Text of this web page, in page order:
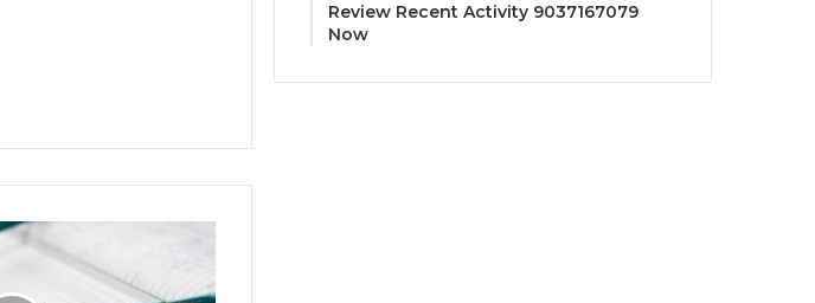
Review Recent Activity 9037167079
Now